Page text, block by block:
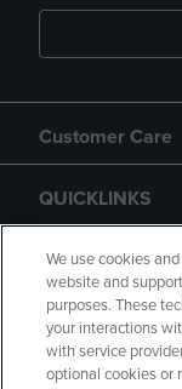
Customer Care
QUICKLINKS
GIFT CARD
We use cookies
website and
purposes. These
your interactions
with service
optional cookies or